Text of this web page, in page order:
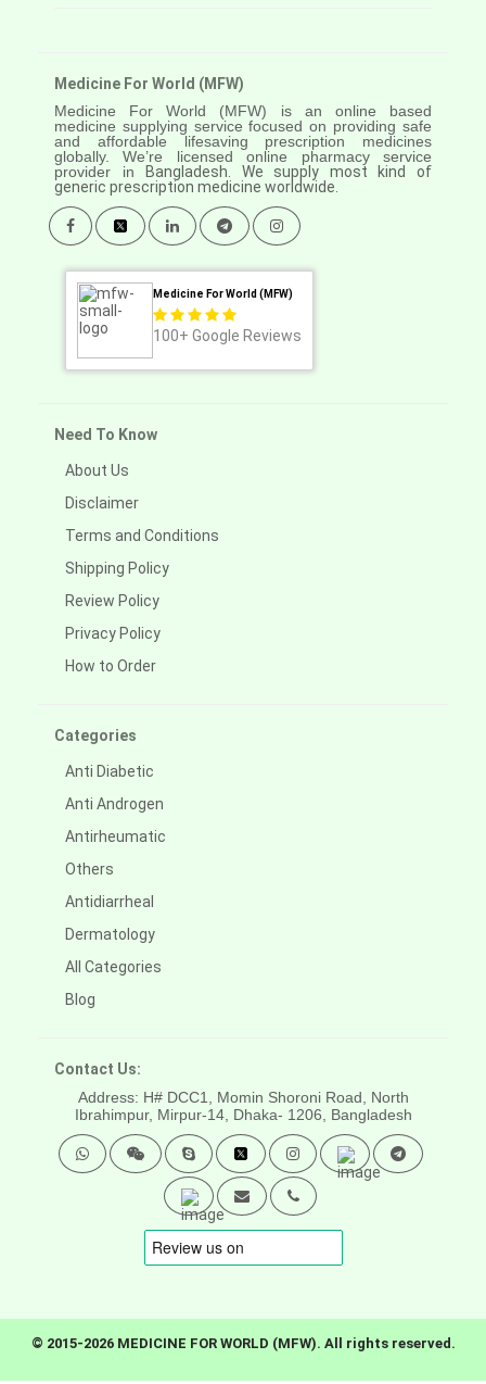
Medicine For World (MFW)
Medicine For World (MFW) is an online based
medicine supplying service focused on providing safe
and affordable lifesaving prescription medicines
globally. We’re licensed online pharmacy service
provider in
Bangladesh. We supply most kind of
generic prescription medicine worldwide.
Medicine For World (MFW)
100+ Google Reviews
Need To Know
About Us
Disclaimer
Terms and Conditions
Shipping Policy
Review Policy
Privacy Policy
How to Order
Categories
Anti Diabetic
Anti Androgen
Antirheumatic
Others
Antidiarrheal
Dermatology
All Categories
Blog
Contact Us:
Address: H# DCC1, Momin Shoroni Road, North
Ibrahimpur, Mirpur-14, Dhaka- 1206, Bangladesh
© 2015-2026 MEDICINE FOR WORLD (MFW). All rights reserved.